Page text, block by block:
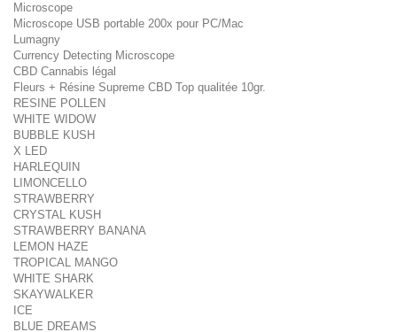
Microscope
Microscope USB portable 200x pour PC/Mac
Lumagny
Currency Detecting Microscope
CBD Cannabis légal
Fleurs + Résine Supreme CBD Top qualitée 10gr.
RESINE POLLEN
WHITE WIDOW
BUBBLE KUSH
X LED
HARLEQUIN
LIMONCELLO
STRAWBERRY
CRYSTAL KUSH
STRAWBERRY BANANA
LEMON HAZE
TROPICAL MANGO
WHITE SHARK
SKAYWALKER
ICE
BLUE DREAMS